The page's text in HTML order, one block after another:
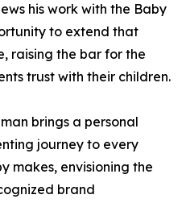
his work with the Baby
to extend that
raising the bar for the
trust with their children.
brings a personal
journey to every
makes, envisioning the
brand